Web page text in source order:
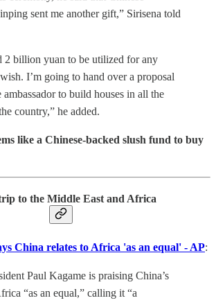
sent me another gift,” Sirisena told
2 billion yuan to be utilized for any
I’m going to hand over a proposal
ambassador to build houses in all the
country,” he added.
like a Chinese-backed slush fund to buy
to the Middle East and Africa
China relates to Africa 'as an equal' - AP:
Paul Kagame is praising China’s
“as an equal,” calling it “a